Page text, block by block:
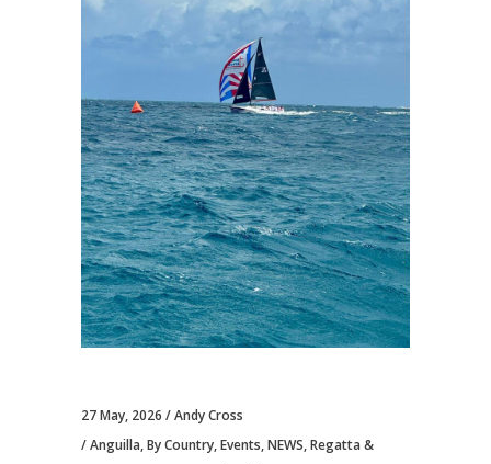
27 May, 2026
Andy Cross
Anguilla,By Country,Events,NEWS,Regatta &